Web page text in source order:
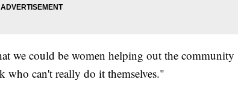
we could be women helping out the community
can't really do it themselves."